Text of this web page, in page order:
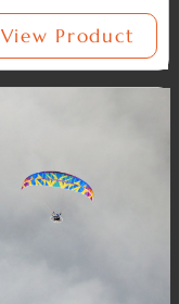
View Product